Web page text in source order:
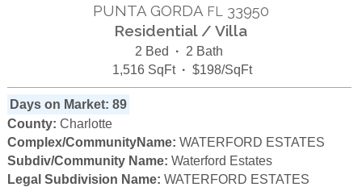
PUNTA GORDA FL
33950
Residential / Villa
2 Bed · 2 Bath
1,516 SqFt · $198/SqFt
Days on Market: 89
County: Charlotte
Complex/CommunityName: WATERFORD ESTATES
Subdiv/Community Name: Waterford Estates
Legal Subdivision Name: WATERFORD ESTATES